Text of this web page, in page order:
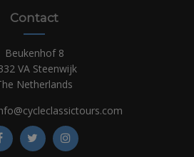
Contact
Beukenhof 8
VA Steenwijk
Netherlands